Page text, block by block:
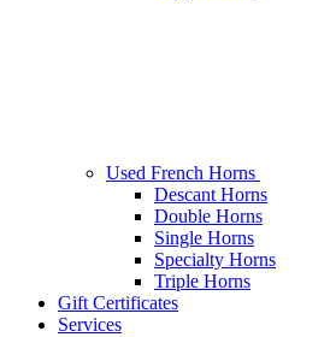
Used French Horns
Descant Horns
Double Horns
Single Horns
Specialty Horns
Triple Horns
Gift Certificates
Services